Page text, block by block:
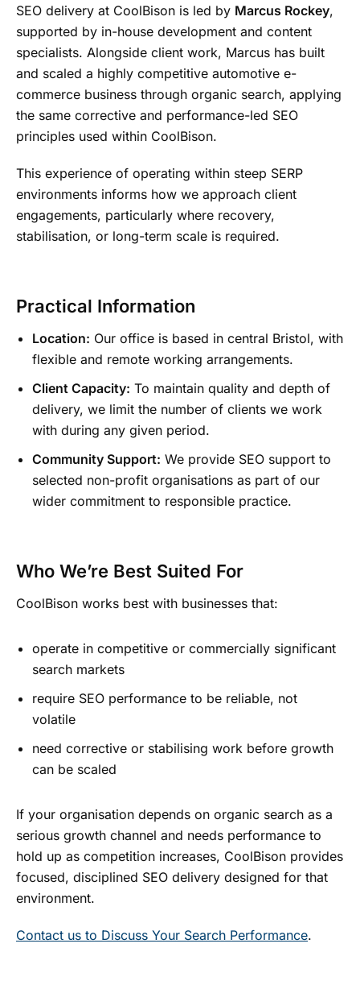
SEO delivery at CoolBison is led by Marcus Rockey,
supported by in-house development and content
specialists. Alongside client work, Marcus has built
and scaled a highly competitive automotive e-
commerce business through organic search, applying
the same corrective and performance-led SEO
principles used within CoolBison.
This experience of operating within steep SERP
environments informs how we approach client
engagements, particularly where recovery,
stabilisation, or long-term scale is required.
Practical Information
Location: Our office is based in central Bristol, with
flexible and remote working arrangements.
Client Capacity: To maintain quality and depth of
delivery, we limit the number of clients we work
with during any given period.
Community Support: We provide SEO support to
selected non-profit organisations as part of our
wider commitment to responsible practice.
Who We’re Best Suited For
CoolBison works best with businesses that:
operate in competitive or commercially significant
search markets
require SEO performance to be reliable, not
volatile
need corrective or stabilising work before growth
can be scaled
If your organisation depends on organic search as a
serious growth channel and needs performance to
hold up as competition increases, CoolBison provides
focused, disciplined SEO delivery designed for that
environment.
Contact us to Discuss Your Search Performance.